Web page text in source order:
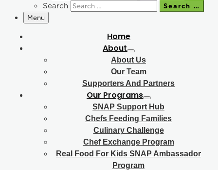
Search
Search …
Menu
Home
About
About Us
Our Team
Supporters And Partners
Our Programs
SNAP Support Hub
Chefs Feeding Families
Culinary Challenge
Chef Exchange Program
Real Food For Kids SNAP Ambassador
Program